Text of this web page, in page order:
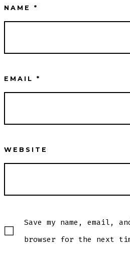
NAME*
EMAIL*
WEBSITE
Save my name, email,
browser for the next